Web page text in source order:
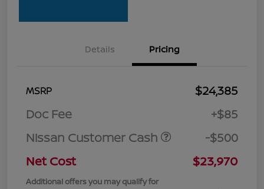
Details Pricing
MSRP
$24,385
Doc Fee
+$85
Nissan Customer Cash
-$500
Net Cost
$23,970
Additional offers you may qualify for